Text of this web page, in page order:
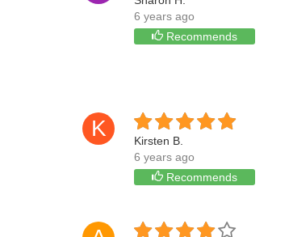
6 years ago
Recommends
K
Kirsten B.
6 years ago
Recommends